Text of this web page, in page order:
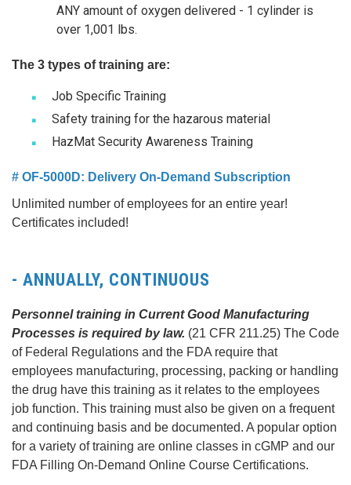
ANY amount of oxygen delivered - 1 cylinder is
over 1,001 lbs.
The 3 types of training are:
Job Specific Training
Safety training for the hazarous material
HazMat Security Awareness Training
# OF-5000D: Delivery On-Demand Subscription
Unlimited number of employees for an entire year!
Certificates included!
- ANNUALLY, CONTINUOUS
Personnel training in Current Good Manufacturing
Processes is required by law. (21 CFR 211.25) The Code
of Federal Regulations and the FDA require that
employees manufacturing, processing, packing or handling
the drug have this training as it relates to the employees
job function. This training must also be given on a frequent
and continuing basis and be documented. A popular option
for a variety of training are online classes in cGMP and our
FDA Filling On-Demand Online Course Certifications.